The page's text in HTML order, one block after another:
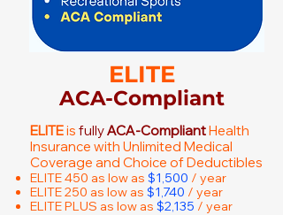
ELITE
ACA-Compliant
ELITEis fullyACA-CompliantHealth
Insurance with Unlimited Medical
Coverage and Choice of Deductibles
ELITE 450 as low as $1,500 / year
ELITE 250 as low as $1,740 / year
ELITE PLUS as low as $2,135 / year